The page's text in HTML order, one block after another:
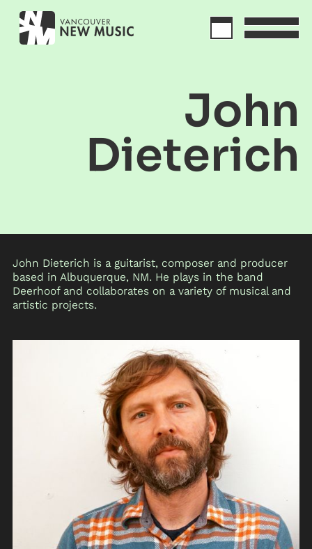
John
Dieterich
John Dieterich is a guitarist, composer and producer
based in Albuquerque, NM. He plays in the band
Deerhoof and collaborates on a variety of musical and
artistic projects.